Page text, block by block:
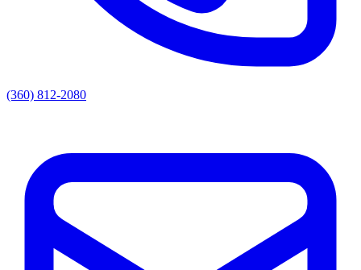
(360) 812-2080